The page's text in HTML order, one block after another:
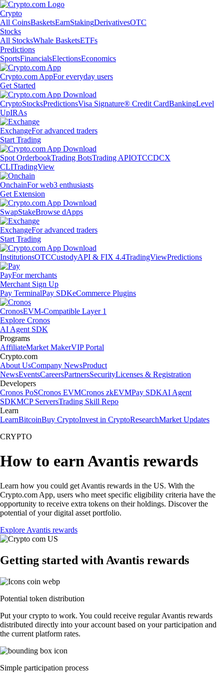
Crypto
All CoinsBasketsEarnStakingDerivativesOTC
Stocks
All StocksWhale BasketsETFs
Predictions
SportsFinancialsElectionsEconomics
Crypto.com AppFor everyday users
Get Started
CryptoStocksPredictionsVisa Signature® Credit CardBankingLevel
UpIRAs
ExchangeFor advanced traders
Start Trading
Spot OrderbookTrading BotsTrading APIOTCCDCX
CLITradingView
OnchainFor web3 enthusiasts
Get Extension
SwapStakeBrowse dApps
ExchangeFor advanced traders
Start Trading
InstitutionsOTCCustodyAPI & FIX 4.4TradingViewPredictions
PayFor merchants
Merchant Sign Up
Pay TerminalPay SDKeCommerce Plugins
CronosEVM-Compatible Layer 1
Explore Cronos
AI Agent SDK
Programs
AffiliateMarket MakerVIP Portal
Crypto.com
About UsCompany NewsProduct
NewsEventsCareersPartnersSecurityLicenses & Registration
Developers
Cronos PoSCronos EVMCronos zkEVMPay SDKAI Agent
SDKMCP ServersTrading Skill Repo
Learn
LearnBitcoinBuy CryptoInvest in CryptoResearchMarket Updates
CRYPTO
How to earn Avantis rewards
Learn how you could get Avantis rewards in the US. With the
Crypto.com App, users who meet specific eligibility criteria have the
opportunity to receive extra tokens on their holdings. Discover the
potential of your digital asset portfolio.
Explore Avantis rewards
Getting started with Avantis rewards
Potential token distribution
Put your crypto to work. You could receive regular Avantis rewards
distributed directly into your account based on your participation and
the current platform rates.
Simple participation process